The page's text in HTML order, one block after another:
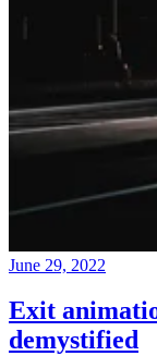
June 29, 2022
Exit
demystified